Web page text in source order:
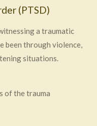
(PTSD)
a traumatic
been through violence,
situations.
of the trauma